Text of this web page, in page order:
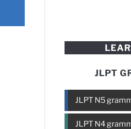
JLPT
JLPT N5
JLPT N4